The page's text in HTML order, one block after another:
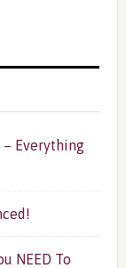
– Everything
NEED To